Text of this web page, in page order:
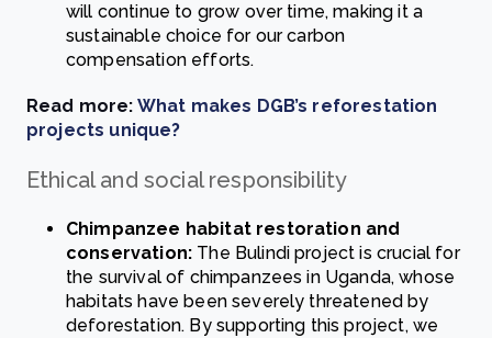
will continue to grow over time, making it a
sustainable choice for our carbon
compensation efforts.
Read more: What makes DGB’s reforestation
projects unique?
Ethical and social responsibility
Chimpanzee habitat restoration and
conservation: The Bulindi project is crucial for
the survival of chimpanzees in Uganda, whose
habitats have been severely threatened by
deforestation. By supporting this project, we